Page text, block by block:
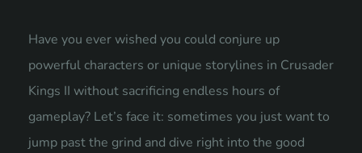
Have you ever wished you could conjure up
powerful characters or unique storylines in Crusader
Kings II without sacrificing endless hours of
gameplay? Let’s face it: sometimes you just want to
jump past the grind and dive right into the good